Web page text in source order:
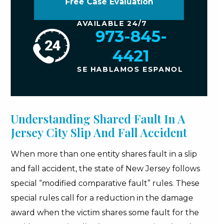
Free Case Evaluation
AVAILABLE 24/7
973-845-
4421
SE HABLAMOS ESPANOL
Understanding Shared Fault In A
Jersey City Slip And Fall Accident
When more than one entity shares fault in a slip
and fall accident, the state of New Jersey follows
special “modified comparative fault” rules. These
special rules call for a reduction in the damage
award when the victim shares some fault for the